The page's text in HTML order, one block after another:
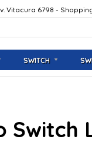
Vitacura 6798 -
SWITCH
Switch